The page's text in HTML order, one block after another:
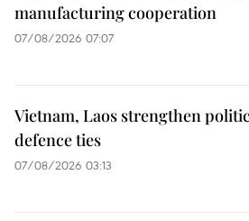
manufacturing cooperation
07/08/2026 07:07
Vietnam, Laos strengthen
defence ties
07/08/2026 03:13